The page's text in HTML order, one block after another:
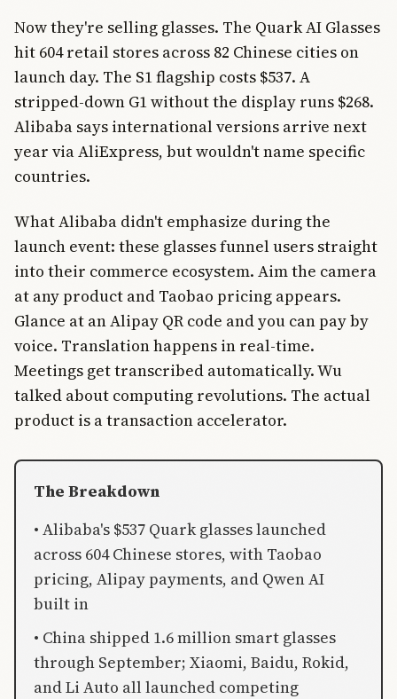
Now they're selling glasses. The Quark AI Glasses
hit 604 retail stores across 82 Chinese cities on
launch day. The S1 flagship costs $537. A
stripped-down G1 without the display runs $268.
Alibaba says international versions arrive next
year via AliExpress, but wouldn't name specific
countries.
What Alibaba didn't emphasize during the
launch event: these glasses funnel users straight
into their commerce ecosystem. Aim the camera
at any product and Taobao pricing appears.
Glance at an Alipay QR code and you can pay by
voice. Translation happens in real-time.
Meetings get transcribed automatically. Wu
talked about computing revolutions. The actual
product is a transaction accelerator.
The Breakdown
• Alibaba's $537 Quark glasses launched
across 604 Chinese stores, with Taobao
pricing, Alipay payments, and Qwen AI
built in
• China shipped 1.6 million smart glasses
through September; Xiaomi, Baidu, Rokid,
and Li Auto all launched competing